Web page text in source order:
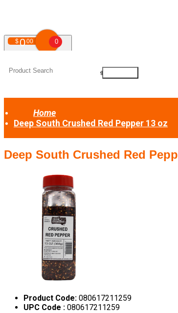
$000 0
Your shopping cart is empty!
Home
Deep South Crushed Red Pepper 13 oz
Deep South Crushed Red
Product Code: 080617211259
UPC Code : 080617211259